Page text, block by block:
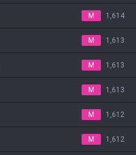
M 1,614
M 1,613
M 1,613
M 1,613
M 1,612
M 1,612